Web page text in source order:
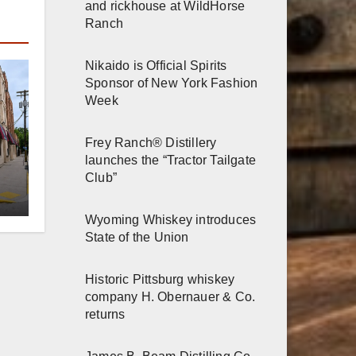
and rickhouse at WildHorse
Ranch
Nikaido is Official Spirits
Sponsor of New York Fashion
Week
Frey Ranch® Distillery
launches the “Tractor Tailgate
Club”
Wyoming Whiskey introduces
State of the Union
Historic Pittsburg whiskey
company H. Obernauer & Co.
returns